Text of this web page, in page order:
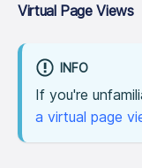
Virtual Page Views
INFO
If you're
a virtual page